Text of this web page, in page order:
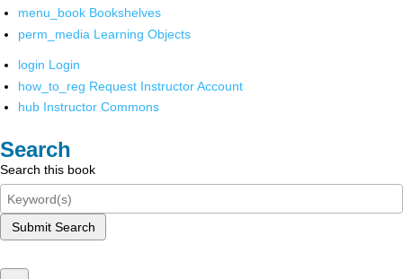
menu_book Bookshelves
perm_media Learning Objects
login Login
how_to_reg Request Instructor Account
hub Instructor Commons
Search
Search this book
Submit Search